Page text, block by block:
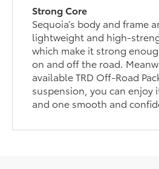
Strong Core
Sequoia’s body and frame
lightweight and high-
which make it strong
on and off the road.
available TRD Off-Road
suspension, you can enjoy
and one smooth and